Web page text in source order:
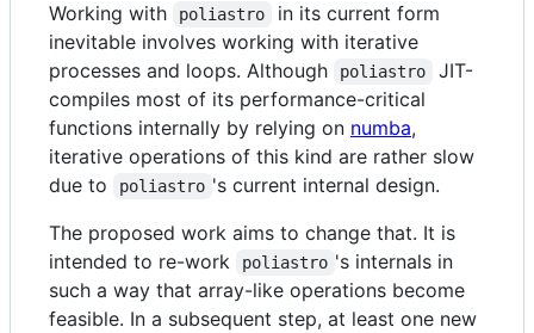
Working with
poliastro
in its current form
inevitable involves working with iterative
processes and loops. Although
poliastro
JIT-
compiles most of its performance-critical
functions internally by relying on numba,
iterative operations of this kind are rather slow
due to
poliastro 's current internal design.
The proposed work aims to change that. It is
intended to re-work
poliastro 's internals in
such a way that array-like operations become
feasible. In a subsequent step, at least one new